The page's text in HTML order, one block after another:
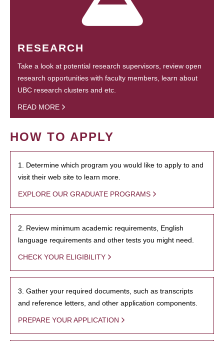
RESEARCH
Take a look at potential research supervisors, review open
research opportunities with faculty members, learn about
UBC research clusters and etc.
READ MORE
HOW TO APPLY
1. Determine which program you would like to apply to and
visit their web site to learn more.
EXPLORE OUR GRADUATE PROGRAMS
2. Review minimum academic requirements, English
language requirements and other tests you might need.
CHECK YOUR ELIGIBILITY
3. Gather your required documents, such as transcripts
and reference letters, and other application components.
PREPARE YOUR APPLICATION